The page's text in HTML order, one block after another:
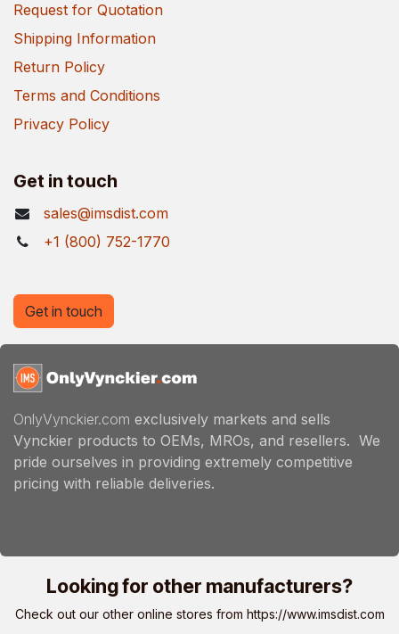
Request for Quotation
Shipping Information
Return Policy
Terms and Conditions
Privacy Policy
Get in touch
sales@imsdist.com
+1 (800) 752-1770
OnlyVynckier.com exclusively markets and sells
Vynckier products to OEMs, MROs, and resellers. We
pride ourselves in providing extremely competitive
pricing with reliable deliveries.
Get in touch
Looking for other manufacturers?
Check out our other online stores from https://www.imsdist.com